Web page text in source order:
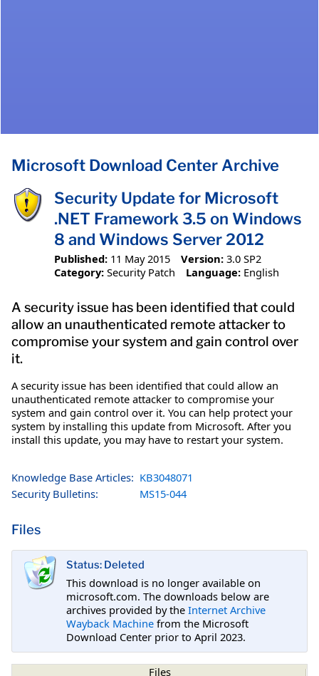
Microsoft Download Center Archive
Security Update for Microsoft
.NET Framework 3.5 on Windows
8 and Windows Server 2012
Published: 11 May 2015 Version: 3.0 SP2
Category: Security Patch Language: English
A security issue has been identified that could
allow an unauthenticated remote attacker to
compromise your system and gain control over
it.
A security issue has been identified that could allow an
unauthenticated remote attacker to compromise your
system and gain control over it. You can help protect your
system by installing this update from Microsoft. After you
install this update, you may have to restart your system.
Knowledge Base Articles: KB3048071
Security Bulletins:
MS15-044
Files
Status: Deleted
This download is no longer available on
microsoft.com. The downloads below are
archives provided by the Internet Archive
Wayback Machine from the Microsoft
Download Center prior to April 2023.
Files